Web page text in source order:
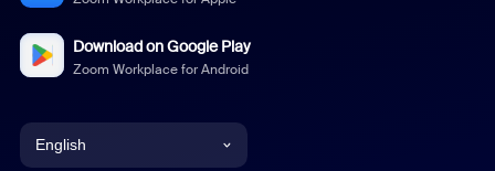
Download on Google Play
Zoom Workplace for Android
English